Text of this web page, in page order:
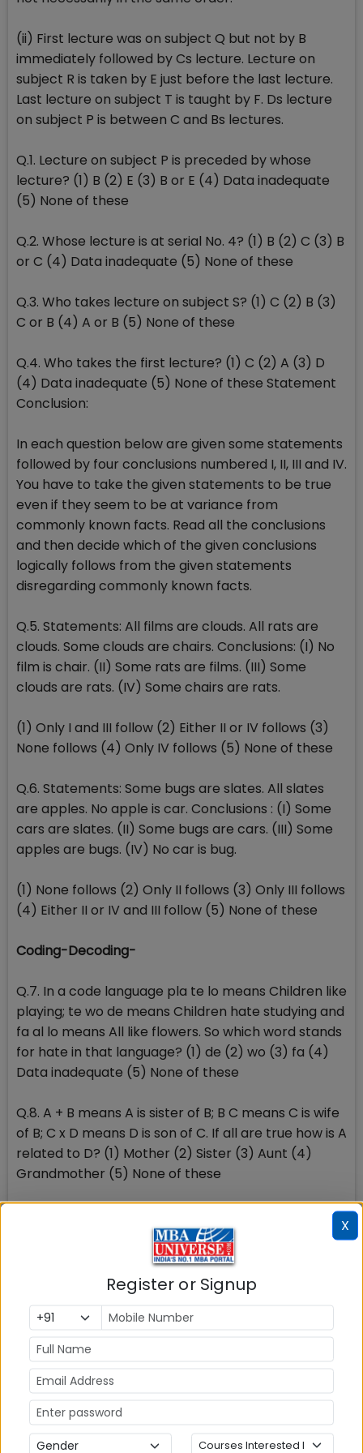
(ii) First lecture was on subject Q but not by B
immediately followed by Cs lecture. Lecture on
subject R is taken by E just before the last lecture.
Last lecture on subject T is taught by F. Ds lecture
on subject P is between C and Bs lectures.
Q.1. Lecture on subject P is preceded by whose
lecture? (1) B (2) E (3) B or E (4) Data inadequate
(5) None of these
Q.2. Whose lecture is at serial No. 4? (1) B (2) C (3) B
or C (4) Data inadequate (5) None of these
Q.3. Who takes lecture on subject S? (1) C (2) B (3)
C or B (4) A or B (5) None of these
Q.4. Who takes the first lecture? (1) C (2) A (3) D
(4) Data inadequate (5) None of these Statement
Conclusion:
In each question below are given some statements
followed by four conclusions numbered I, II, III and IV.
You have to take the given statements to be true
even if they seem to be at variance from
commonly known facts. Read all the conclusions
and then decide which of the given conclusions
logically follows from the given statements
disregarding commonly known facts.
Q.5. Statements: All films are clouds. All rats are
clouds. Some clouds are chairs. Conclusions: (I) No
film is chair. (II) Some rats are films. (III) Some
clouds are rats. (IV) Some chairs are rats.
(1) Only I and III follow (2) Either II or IV follows (3)
None follows (4) Only IV follows (5) None of these
Q.6. Statements: Some bugs are slates. All slates
are apples. No apple is car. Conclusions : (I) Some
cars are slates. (II) Some bugs are cars. (III) Some
apples are bugs. (IV) No car is bug.
(1) None follows (2) Only II follows (3) Only III follows
(4) Either II or IV and III follow (5) None of these
Coding-Decoding-
Q.7. In a code language pla te lo means Children like
playing; te wo de means Children hate studying and
fa al lo means All like flowers. So which word stands
for hate in that language? (1) de (2) wo (3) fa (4)
Data inadequate (5) None of these
Q.8. A + B means A is sister of B; B C means C is wife
of B; C x D means D is son of C. If all are true how is A
related to D? (1) Mother (2) Sister (3) Aunt (4)
Grandmother (5) None of these
Non-Verbal Reasoning- It is divided under following
categories: [1] Classification: In each problem, out
of the five figures marked (1), (2), (3), (4) and (5),
four are similar in a certain manner. However, one
figure is not like the other four. Choose the figure
which is different from the rest.
Stay tuned to MBAUniverse.com for more news and
updates on MAH CET 2014 exam and MAH CET 2014
Results
Check Top MBA Colleges in
X
Register or Signup